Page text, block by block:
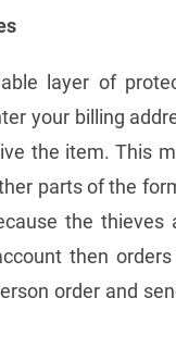
layer of
your billing
the item. This
parts of the
the
then
order and